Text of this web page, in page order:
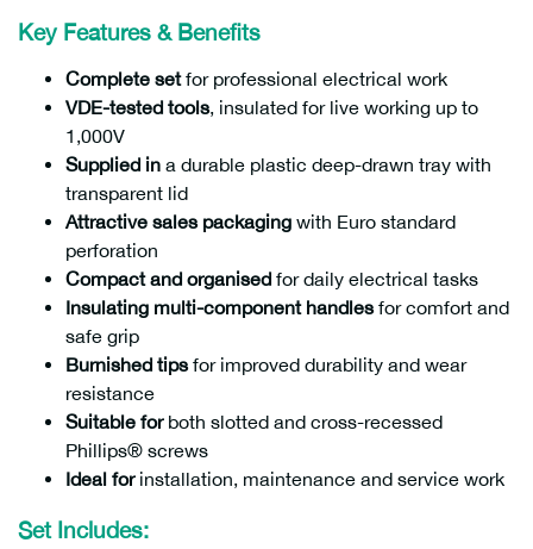
Key Features & Benefits
Complete setfor professional electrical work
VDE-tested tools, insulated for live working up to
1,000V
Supplied in a durable plastic deep-drawn tray with
transparent lid
Attractive sales packaging with Euro standard
perforation
Compact and organised for daily electrical tasks
Insulating multi-component handlesfor comfort and
safe grip
Burnished tipsfor improved durability and wear
resistance
Suitable forboth slotted and cross-recessed
Phillips® screws
Ideal forinstallation, maintenance and service work
Set Includes: